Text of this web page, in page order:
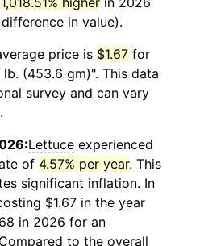
in value).
price is $1.67 for
(453.6 gm)". This data
survey and can vary
Lettuce experienced
of 4.57% per year. This
significant inflation. In
$1.67 in the year
in 2026 for an
to the overall